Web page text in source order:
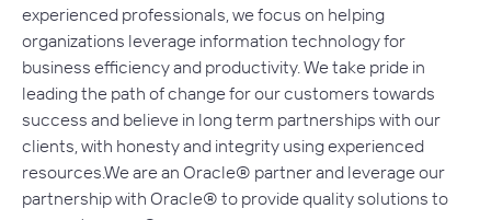
experienced professionals, we focus on helping
organizations leverage information technology for
business efficiency and productivity. We take pride in
leading the path of change for our customers towards
success and believe in long term partnerships with our
clients, with honesty and integrity using experienced
resources.We are an Oracle® partner and leverage our
partnership with Oracle® to provide quality solutions to